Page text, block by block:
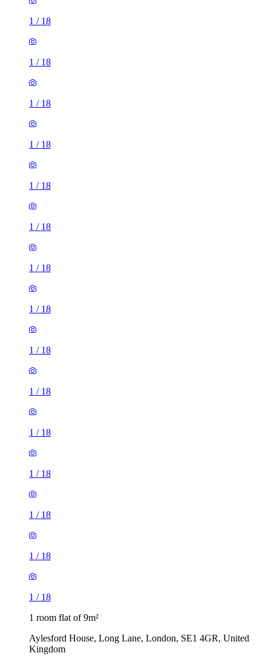
1 / 18
1 / 18
1 / 18
1 / 18
1 / 18
1 / 18
1 / 18
1 / 18
1 / 18
1 / 18
1 / 18
1 / 18
1 / 18
1 / 18
1 / 18
1 room flat of 9m²
Aylesford House, Long Lane, London, SE1 4GR, United
Kingdom